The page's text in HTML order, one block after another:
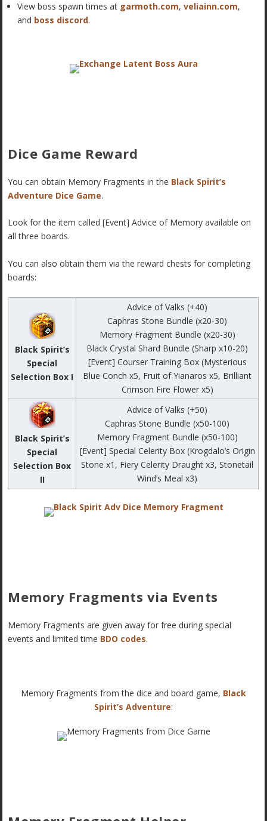
View boss spawn times at garmoth.com, veliainn.com,
and boss discord.
Dice Game Reward
You can obtain Memory Fragments in the Black Spirit’s
Adventure Dice Game.
Look for the item called [Event] Advice of Memory available on
all three boards.
You can also obtain them via the reward chests for completing
boards:
Black Spirit’s
Special
Selection Box I
Advice of Valks (+40)
Caphras Stone Bundle (x20-30)
Memory Fragment Bundle (x20-30)
Black Crystal Shard Bundle (Sharp x10-20)
[Event] Courser Training Box (Mysterious
Blue Conch x5, Fruit of Yianaros x5, Brilliant
Crimson Fire Flower x5)
Black Spirit’s
Special
Selection Box
II
Advice of Valks (+50)
Caphras Stone Bundle (x50-100)
Memory Fragment Bundle (x50-100)
[Event] Special Celerity Box (Krogdalo’s Origin
Stone x1, Fiery Celerity Draught x3, Stonetail
Wind’s Meal x3)
Memory Fragments via Events
Memory Fragments are given away for free during special
events and limited time BDO codes.
Memory Fragments from the dice and board game, Black
Spirit’s Adventure: